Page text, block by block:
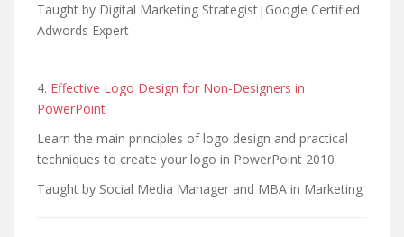
Taught by Digital Marketing Strategist|Google Certified
Adwords Expert
4. Effective Logo Design for Non-Designers in
PowerPoint
Learn the main principles of logo design and practical
techniques to create your logo in PowerPoint 2010
Taught by Social Media Manager and MBA in Marketing